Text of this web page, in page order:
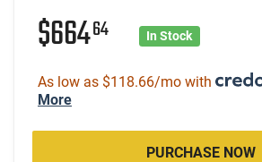
$66464 In Stock
As low as $118.66/mo with
More
PURCHASE NOW